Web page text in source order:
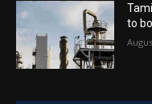
to